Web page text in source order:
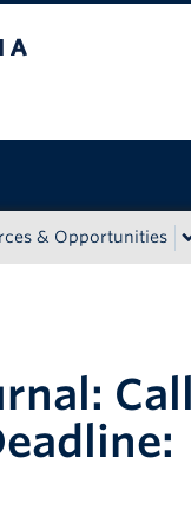
& Opportunities
Call